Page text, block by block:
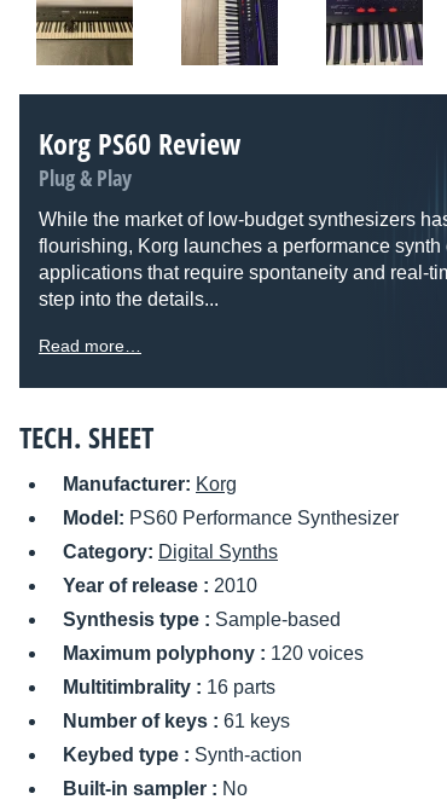
Korg PS60 Review
Plug & Play
While the market of low-budget synthesizers
flourishing, Korg launches a performance
applications that require spontaneity and real-
step into the details...
Read more…
TECH. SHEET
Manufacturer: Korg
Model: PS60 Performance Synthesizer
Category: Digital Synths
Year of release : 2010
Synthesis type : Sample-based
Maximum polyphony : 120 voices
Multitimbrality : 16 parts
Number of keys : 61 keys
Keybed type : Synth-action
Built-in sampler : No